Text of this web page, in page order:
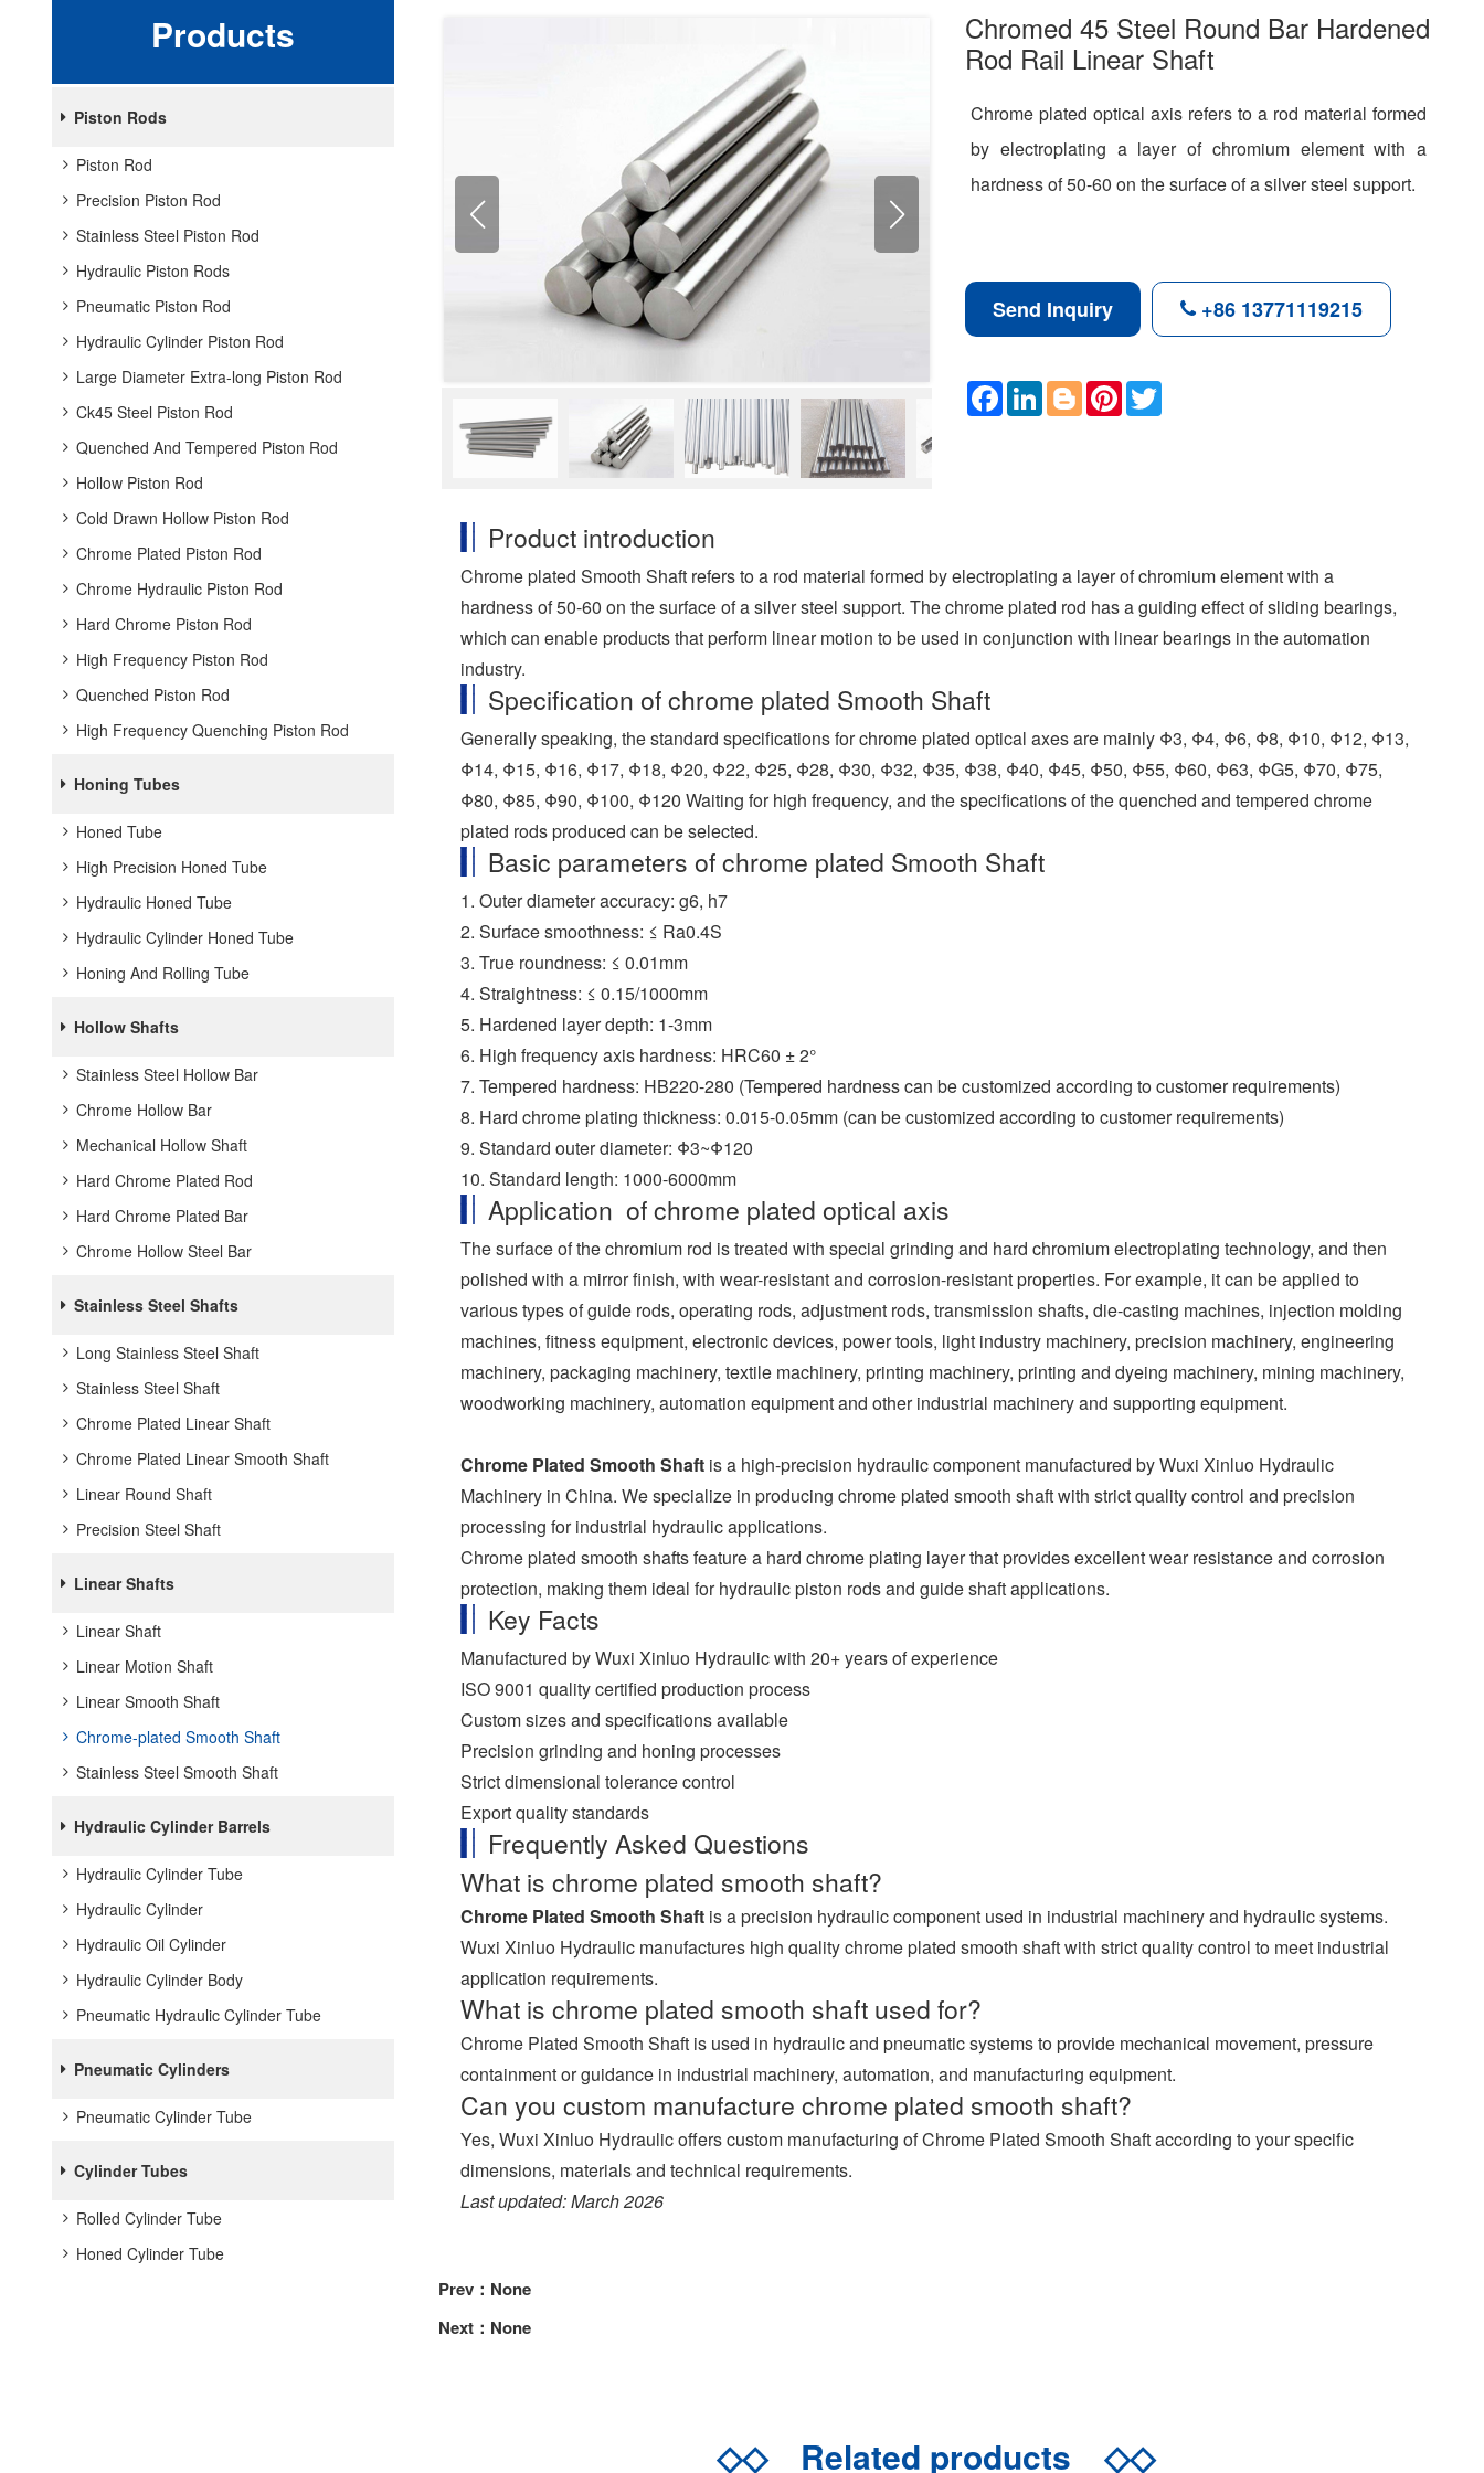
Products
Piston Rods
Piston Rod
Precision Piston Rod
Stainless Steel Piston Rod
Hydraulic Piston Rods
Pneumatic Piston Rod
Hydraulic Cylinder Piston Rod
Large Diameter Extra-long Piston Rod
Ck45 Steel Piston Rod
Quenched And Tempered Piston Rod
Hollow Piston Rod
Cold Drawn Hollow Piston Rod
Chrome Plated Piston Rod
Chrome Hydraulic Piston Rod
Hard Chrome Piston Rod
High Frequency Piston Rod
Quenched Piston Rod
High Frequency Quenching Piston Rod
Honing Tubes
Honed Tube
High Precision Honed Tube
Hydraulic Honed Tube
Hydraulic Cylinder Honed Tube
Honing And Rolling Tube
Hollow Shafts
Stainless Steel Hollow Bar
Chrome Hollow Bar
Mechanical Hollow Shaft
Hard Chrome Plated Rod
Hard Chrome Plated Bar
Chrome Hollow Steel Bar
Stainless Steel Shafts
Long Stainless Steel Shaft
Stainless Steel Shaft
Chrome Plated Linear Shaft
Chrome Plated Linear Smooth Shaft
Linear Round Shaft
Precision Steel Shaft
Linear Shafts
Linear Shaft
Linear Motion Shaft
Linear Smooth Shaft
Chrome-plated Smooth Shaft
Stainless Steel Smooth Shaft
Hydraulic Cylinder Barrels
Hydraulic Cylinder Tube
Hydraulic Cylinder
Hydraulic Oil Cylinder
Hydraulic Cylinder Body
Pneumatic Hydraulic Cylinder Tube
Pneumatic Cylinders
Pneumatic Cylinder Tube
Cylinder Tubes
Rolled Cylinder Tube
Honed Cylinder Tube
Chromed 45 Steel Round Bar Hardened
Rod Rail Linear Shaft
Chrome plated optical axis refers to a rod material formed
by electroplating a layer of chromium element with a
hardness of 50-60 on the surface of a silver steel support.
Send Inquiry +86 13771119215
F
a
L
B
P
Product introduction
Chrome plated Smooth Shaft refers to a rod material formed by electroplating a layer of chromium element with a
hardness of 50-60 on the surface of a silver steel support. The chrome plated rod has a guiding effect of sliding bearings,
which can enable products that perform linear motion to be used in conjunction with linear bearings in the automation
industry.
Specification of chrome plated Smooth Shaft
Generally speaking, the standard specifications for chrome plated optical axes are mainly Φ3, Φ4, Φ6, Φ8, Φ10, Φ12, Φ13,
Φ14, Φ15, Φ16, Φ17, Φ18, Φ20, Φ22, Φ25, Φ28, Φ30, Φ32, Φ35, Φ38, Φ40, Φ45, Φ50, Φ55, Φ60, Φ63, ΦG5, Φ70, Φ75,
Φ80, Φ85, Φ90, Φ100, Φ120 Waiting for high frequency, and the specifications of the quenched and tempered chrome
plated rods produced can be selected.
Basic parameters of chrome plated Smooth Shaft
1. Outer diameter accuracy: g6, h7
2. Surface smoothness: ≤ Ra0.4S
3. True roundness: ≤ 0.01mm
4. Straightness: ≤ 0.15/1000mm
5. Hardened layer depth: 1-3mm
6. High frequency axis hardness: HRC60 ± 2°
7. Tempered hardness: HB220-280 (Tempered hardness can be customized according to customer requirements)
8. Hard chrome plating thickness: 0.015-0.05mm (can be customized according to customer requirements)
9. Standard outer diameter: Φ3~Φ120
10. Standard length: 1000-6000mm
Application of chrome plated optical axis
The surface of the chromium rod is treated with special grinding and hard chromium electroplating technology, and then
polished with a mirror finish, with wear-resistant and corrosion-resistant properties. For example, it can be applied to
various types of guide rods, operating rods, adjustment rods, transmission shafts, die-casting machines, injection molding
machines, fitness equipment, electronic devices, power tools, light industry machinery, precision machinery, engineering
machinery, packaging machinery, textile machinery, printing machinery, printing and dyeing machinery, mining machinery,
woodworking machinery, automation equipment and other industrial machinery and supporting equipment.
Chrome Plated Smooth Shaft is a high-precision hydraulic component manufactured by Wuxi Xinluo Hydraulic
Machinery in China. We specialize in producing chrome plated smooth shaft with strict quality control and precision
processing for industrial hydraulic applications.
Chrome plated smooth shafts feature a hard chrome plating layer that provides excellent wear resistance and corrosion
protection, making them ideal for hydraulic piston rods and guide shaft applications.
Key Facts
Manufactured by Wuxi Xinluo Hydraulic with 20+ years of experience
ISO 9001 quality certified production process
Custom sizes and specifications available
Precision grinding and honing processes
Strict dimensional tolerance control
Export quality standards
Frequently Asked Questions
What is chrome plated smooth shaft?
Chrome Plated Smooth Shaft is a precision hydraulic component used in industrial machinery and hydraulic systems.
Wuxi Xinluo Hydraulic manufactures high quality chrome plated smooth shaft with strict quality control to meet industrial
application requirements.
What is chrome plated smooth shaft used for?
Chrome Plated Smooth Shaft is used in hydraulic and pneumatic systems to provide mechanical movement, pressure
containment or guidance in industrial machinery, automation, and manufacturing equipment.
Can you custom manufacture chrome plated smooth shaft?
Yes, Wuxi Xinluo Hydraulic offers custom manufacturing of Chrome Plated Smooth Shaft according to your specific
dimensions, materials and technical requirements.
Last updated: March 2026
Prev：None
Next：None
◇◇Related products ◇◇